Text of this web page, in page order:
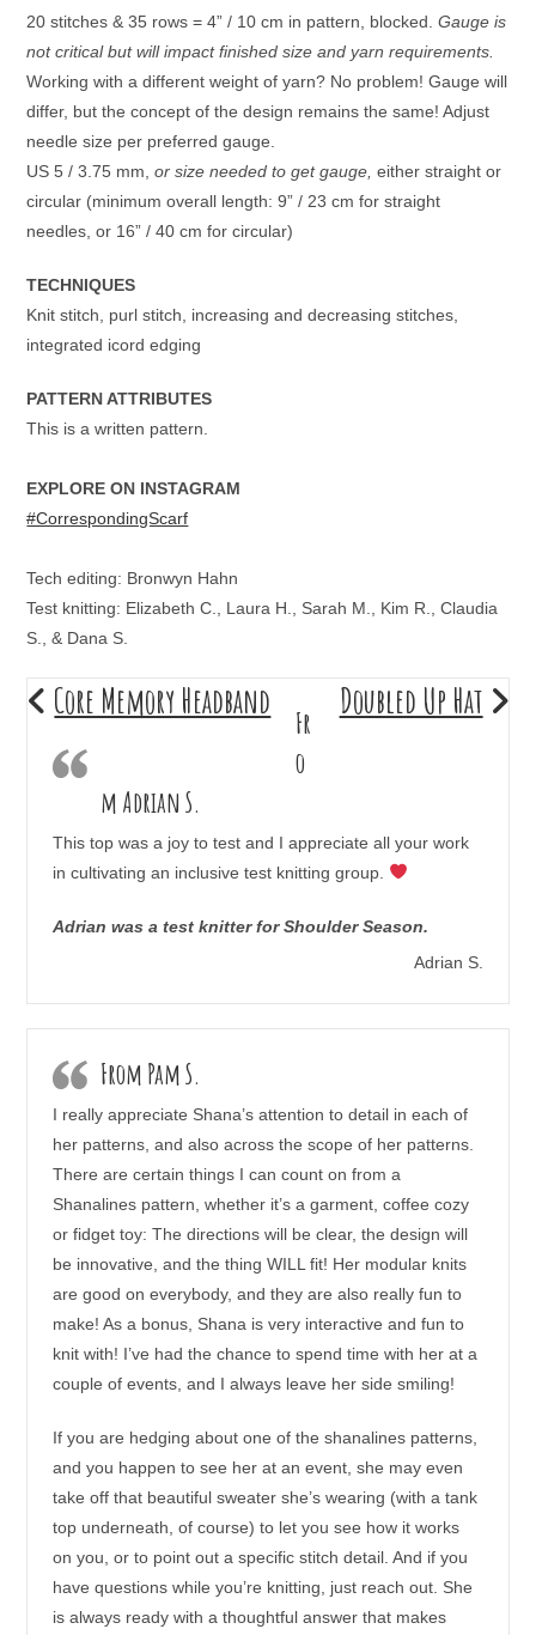
20 stitches & 35 rows = 4” / 10 cm in pattern, blocked.Gauge is
not critical but will impact finished size and yarn requirements.
Working with a different weight of yarn? No problem! Gauge will
differ, but the concept of the design remains the same! Adjust
needle size per preferred gauge.
US 5 / 3.75 mm, or size needed to get gauge,either straight or
circular (minimum overall length: 9” / 23 cm for straight
needles, or 16” / 40 cm for circular)
TECHNIQUES
Knit stitch, purl stitch, increasing and decreasing stitches,
integrated icord edging
PATTERN ATTRIBUTES
This is a written pattern.
EXPLORE ON INSTAGRAM
#CorrespondingScarf
Tech editing: Bronwyn Hahn
Test knitting: Elizabeth C., Laura H., Sarah M., Kim R., Claudia
S., & Dana S.
Core Memory Headband Doubled Up Hat
Fr
o
m Adrian S.
This top was a joy to test and I appreciate all your work
in cultivating an inclusive test knitting group.
Adrian was a test knitter for Shoulder Season.
Adrian S.
From Pam S.
I really appreciate Shana’s attention to detail in each of
her patterns, and also across the scope of her patterns.
There are certain things I can count on from a
Shanalines pattern, whether it’s a garment, coffee cozy
or fidget toy: The directions will be clear, the design will
be innovative, and the thing WILL fit! Her modular knits
are good on everybody, and they are also really fun to
make! As a bonus, Shana is very interactive and fun to
knit with! I’ve had the chance to spend time with her at a
couple of events, and I always leave her side smiling!
If you are hedging about one of the shanalines patterns,
and you happen to see her at an event, she may even
take off that beautiful sweater she’s wearing (with a tank
top underneath, of course) to let you see how it works
on you, or to point out a specific stitch detail. And if you
have questions while you’re knitting, just reach out. She
is always ready with a thoughtful answer that makes